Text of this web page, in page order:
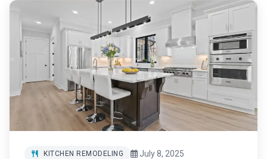
KITCHEN REMODELING July 8, 2025